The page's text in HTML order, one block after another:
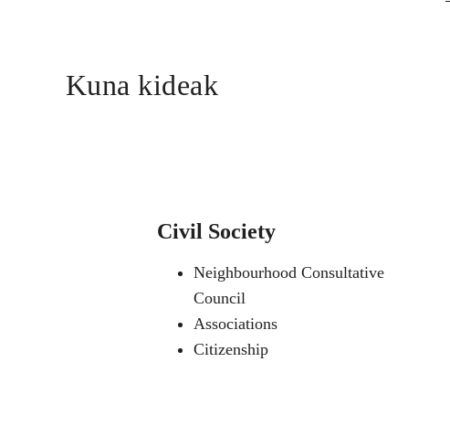
Kuna kideak
Civil Society
Neighbourhood Consultative
Council
Associations
Citizenship